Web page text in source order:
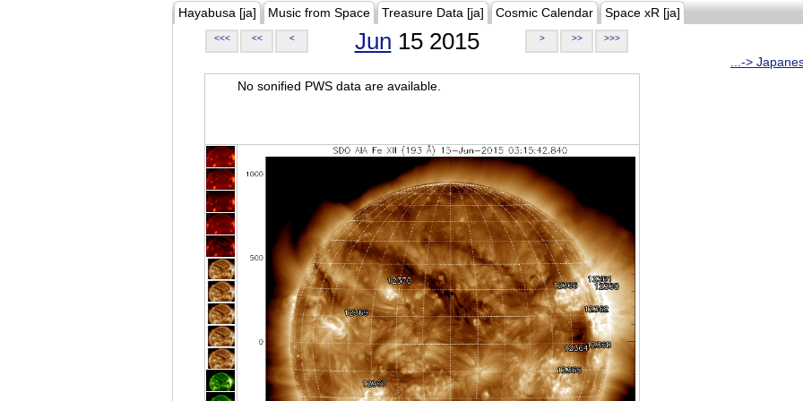
Hayabusa [ja] Music from Space Treasure Data [ja] Cosmic Calendar Space xR [ja]
<<< << < Jun 15 2015 > >> >>>
...->
No sonified PWS data are available.